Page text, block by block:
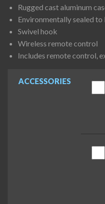
ACCESSORIES
Rugged cast aluminum
Environmentally sealed to
Swivel hook
Wireless remote control
Includes remote control,